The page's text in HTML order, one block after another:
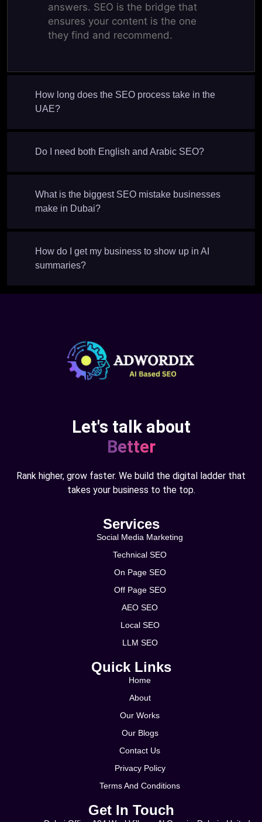
answers. SEO is the bridge that
ensures your content is the one
they find and recommend.
How long does the SEO process take in the
UAE?
Do I need both English and Arabic SEO?
What is the biggest SEO mistake businesses
make in Dubai?
How do I get my business to show up in AI
summaries?
Let's talk about
Better
Rank higher, grow faster. We build the digital ladder that
takes your business to the top.
Services
Social Media Marketing
Technical SEO
On Page SEO
Off Page SEO
AEO SEO
Local SEO
LLM SEO
Quick Links
Home
About
Our Works
Our Blogs
Contact Us
Privacy Policy
Terms And Conditions
Get In Touch